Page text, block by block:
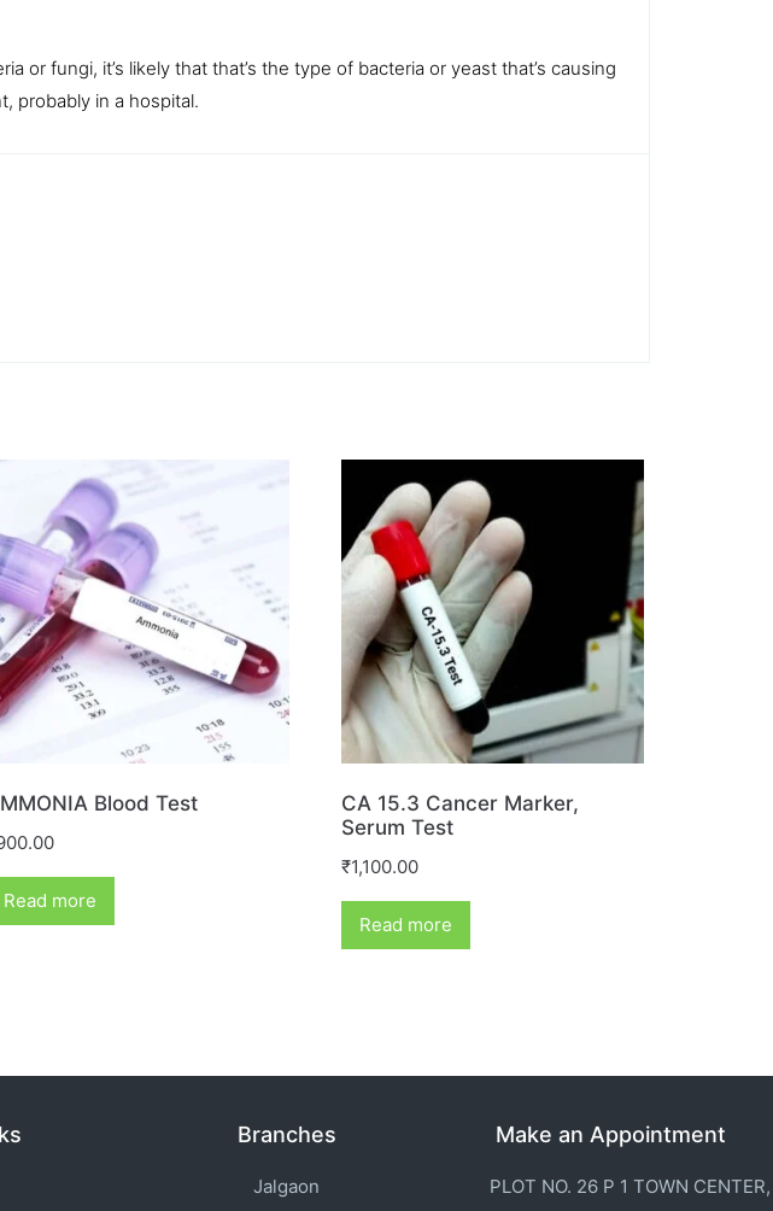
fungi, it’s likely that that’s the type of bacteria or yeast that’s causing
probably in a hospital.
Blood Test
Read more
CA 15.3 Cancer Marker,
Serum Test
₹1,100.00
Read more
Branches
Jalgaon
Make an Appointment
PLOT NO. 26 P 1 TOWN CENTER,